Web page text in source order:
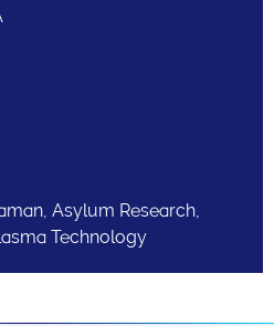
Asylum Research,
Technology